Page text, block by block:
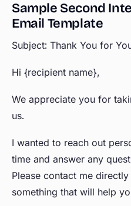
Sample Second
Email Template
Subject: Thank You for
Hi {recipient name},
We appreciate you for
us.
I wanted to reach out
time and answer any
Please contact me
something that will help